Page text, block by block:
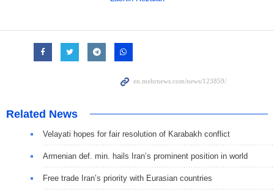
Related News
Velayati hopes for fair resolution of Karabakh conflict
Armenian def. min. hails Iran’s prominent position in world
Free trade Iran’s priority with Eurasian countries